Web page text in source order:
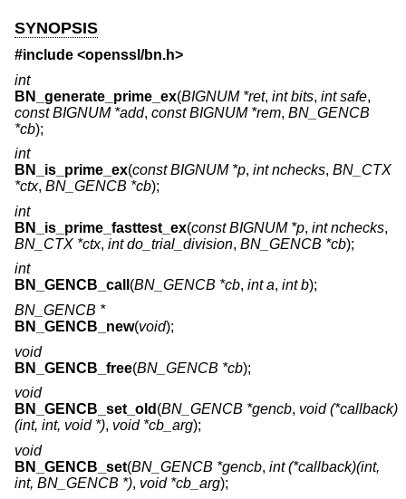
SYNOPSIS
#include <openssl/bn.h>
int
BN_generate_prime_ex(BIGNUM *ret, int bits, int safe,
const BIGNUM *add, const BIGNUM *rem, BN_GENCB
*cb);
int
BN_is_prime_ex(const BIGNUM *p, int nchecks, BN_CTX
*ctx, BN_GENCB *cb);
int
BN_is_prime_fasttest_ex(const BIGNUM *p, int nchecks,
BN_CTX *ctx, int do_trial_division, BN_GENCB *cb);
int
BN_GENCB_call (BN_GENCB *cb, int a, int b);
BN_GENCB *
BN_GENCB_new(void);
void
BN_GENCB_free(BN_GENCB *cb);
void
BN_GENCB_set_old (BN_GENCB *gencb, void (*callback)
(int, int, void *), void *cb_arg);
void
BN_GENCB_set(BN_GENCB *gencb, int (*callback)(int,
int, BN_GENCB *), void *cb_arg);